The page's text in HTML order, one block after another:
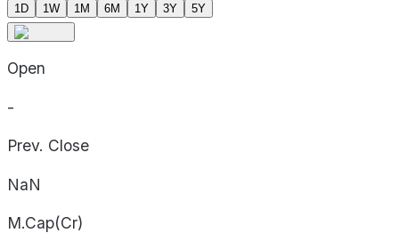
1D 1W 1M 6M 1Y 3Y 5Y
Open
-
Prev. Close
NaN
M.Cap(Cr)